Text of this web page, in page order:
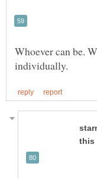
Whoever can be.